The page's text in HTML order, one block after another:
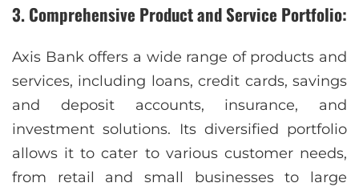
3. Comprehensive Product and Service Portfolio:
Axis Bank offers a wide range of products and
services, including loans, credit cards, savings
and deposit accounts, insurance, and
investment solutions. Its diversified portfolio
allows it to cater to various customer needs,
from retail and small businesses to large